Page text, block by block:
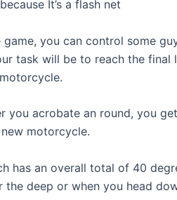
It’s a flash net
game, you can control some
task will be to reach the
you acrobate an round, you
motorcycle.
has an overall total of 40
the deep or when you head